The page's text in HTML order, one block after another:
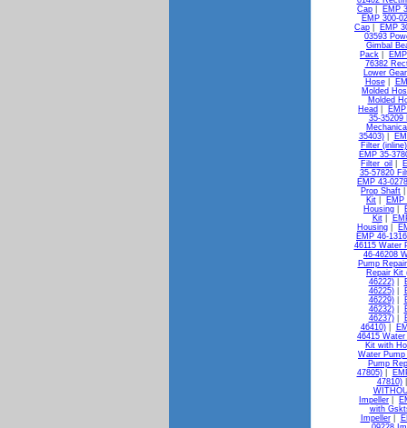
Cap
EMP
EMP 300-
Cap
EMP
03593
Gimbal
Pack
76382
Lower
Hose|
Molded
Molded
Head
35-35209
35403)|
Filter
EMP 35-
Filter_oil
35-57820
EMP 43-
Prop Shaft
Kit
EMP
Housing
Kit|
Housing
EMP 46-
46115 Water
46-46208
Pump
Repair Kit
46222)|
46225)|
46229)|
46232)|
46237)|
46410)|
46415
Kit with
Water Pump
Pump
47805)|
47810)|
Impeller
with
Impeller|